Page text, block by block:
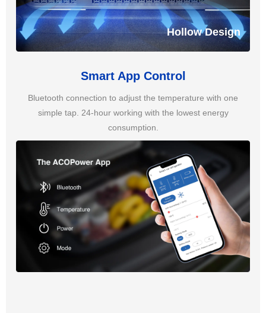
Hollow Design
Smart App Control
Bluetooth connection to adjust the temperature with one
simple tap. 24-hour working with the lowest energy
consumption.